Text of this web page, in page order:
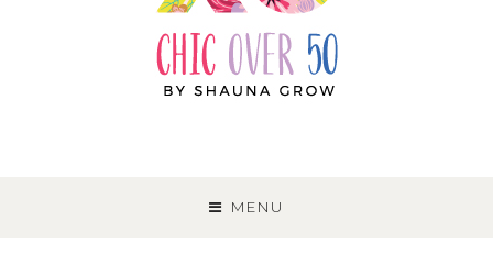
MENU
TO
CONTENT